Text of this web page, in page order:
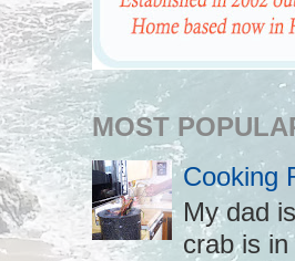
MOST
Cooking
My dad
crab is